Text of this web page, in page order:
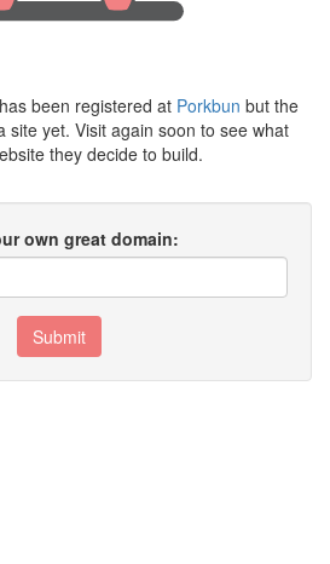
has been registered at Porkbun but the
site yet. Visit again soon to see what
they decide to build.
own great domain:
Submit